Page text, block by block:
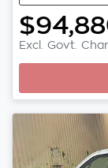
Excl. Govt.